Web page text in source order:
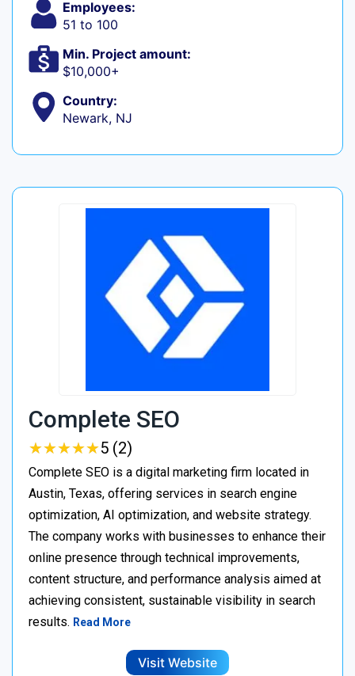
Employees:
51 to 100
Min. Project amount:
$10,000+
Country:
Newark, NJ
Complete SEO
★★★★★
★★★★★5 (2)
Complete SEO is a digital marketing firm located in
Austin, Texas, offering services in search engine
optimization, AI optimization, and website strategy.
The company works with businesses to enhance their
online presence through technical improvements,
content structure, and performance analysis aimed at
achieving consistent, sustainable visibility in search
results. Read More
Visit Website